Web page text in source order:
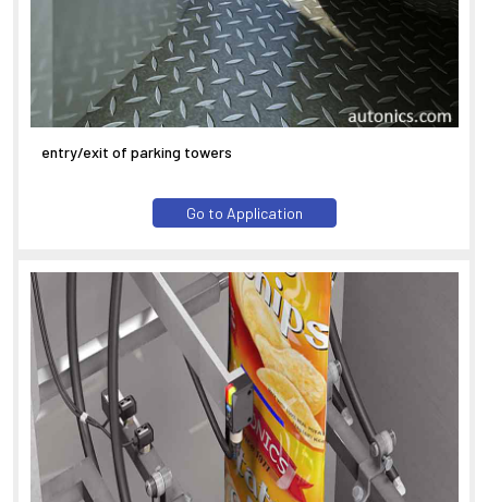
entry/exit of parking towers
Go to Application